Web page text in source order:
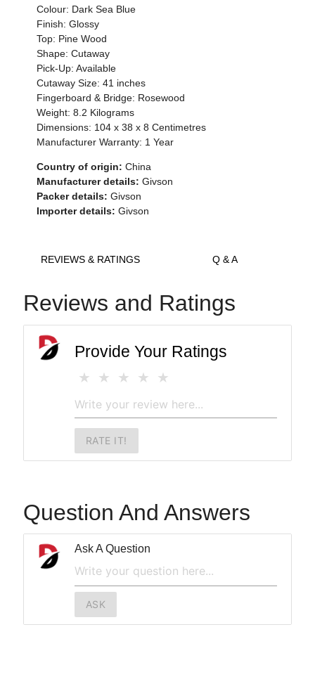
Colour: Dark Sea Blue
Finish: Glossy
Top: Pine Wood
Shape: Cutaway
Pick-Up: Available
Cutaway Size: 41 inches
Fingerboard & Bridge: Rosewood
Weight:8.2 Kilograms
Dimensions: 104 x 38 x 8Centimetres
Manufacturer Warranty: 1 Year
Country of origin: China
Manufacturer details: Givson
Packer details: Givson
Importer details: Givson
REVIEWS & RATINGS Q & A
Reviews and Ratings
Provide Your Ratings
RATE IT!
Question And Answers
Ask A Question
ASK